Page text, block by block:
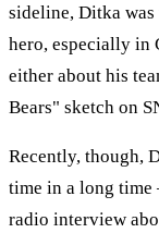
sideline, Ditka
hero, especially in
either about his
Bears" sketch on
Recently, though,
time in a long
radio interview